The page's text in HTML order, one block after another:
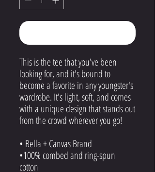
This is the tee that you've been
looking for, and it's bound to
become a favorite in any youngster's
wardrobe. It's light, soft, and comes
with a unique design that stands out
from the crowd wherever you go!
• Bella + Canvas Brand
•100% combed and ring-spun
cotton